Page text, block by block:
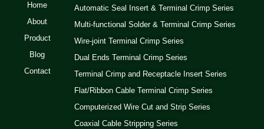
Home
About
Product
Blog
Contact
Automatic Seal Insert & Terminal Crimp Series
Multi-functional Solder & Terminal Crimp Series
Wire-joint Terminal Crimp Series
Dual Ends Terminal Crimp Series
Terminal Crimp and Receptacle Insert Series
Flat/Ribbon Cable Terminal Crimp Series
Computerized Wire Cut and Strip Series
Coaxial Cable Stripping Series